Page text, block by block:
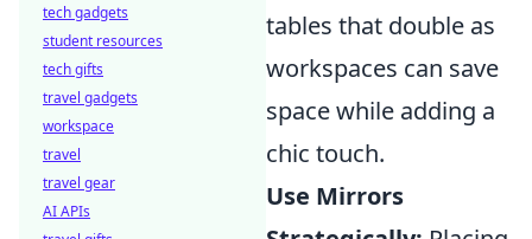
tables that double as
workspaces can save
space while adding a
chic touch.
Use Mirrors
tech gadgets
student resources
tech gifts
travel gadgets
workspace
travel
travel gear
AI APIs